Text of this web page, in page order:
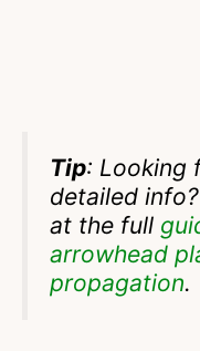
Tip: Looking
detailed
at the full
arrowhead
propagation.